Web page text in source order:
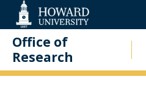
Accessibility
Support
Office of
Research